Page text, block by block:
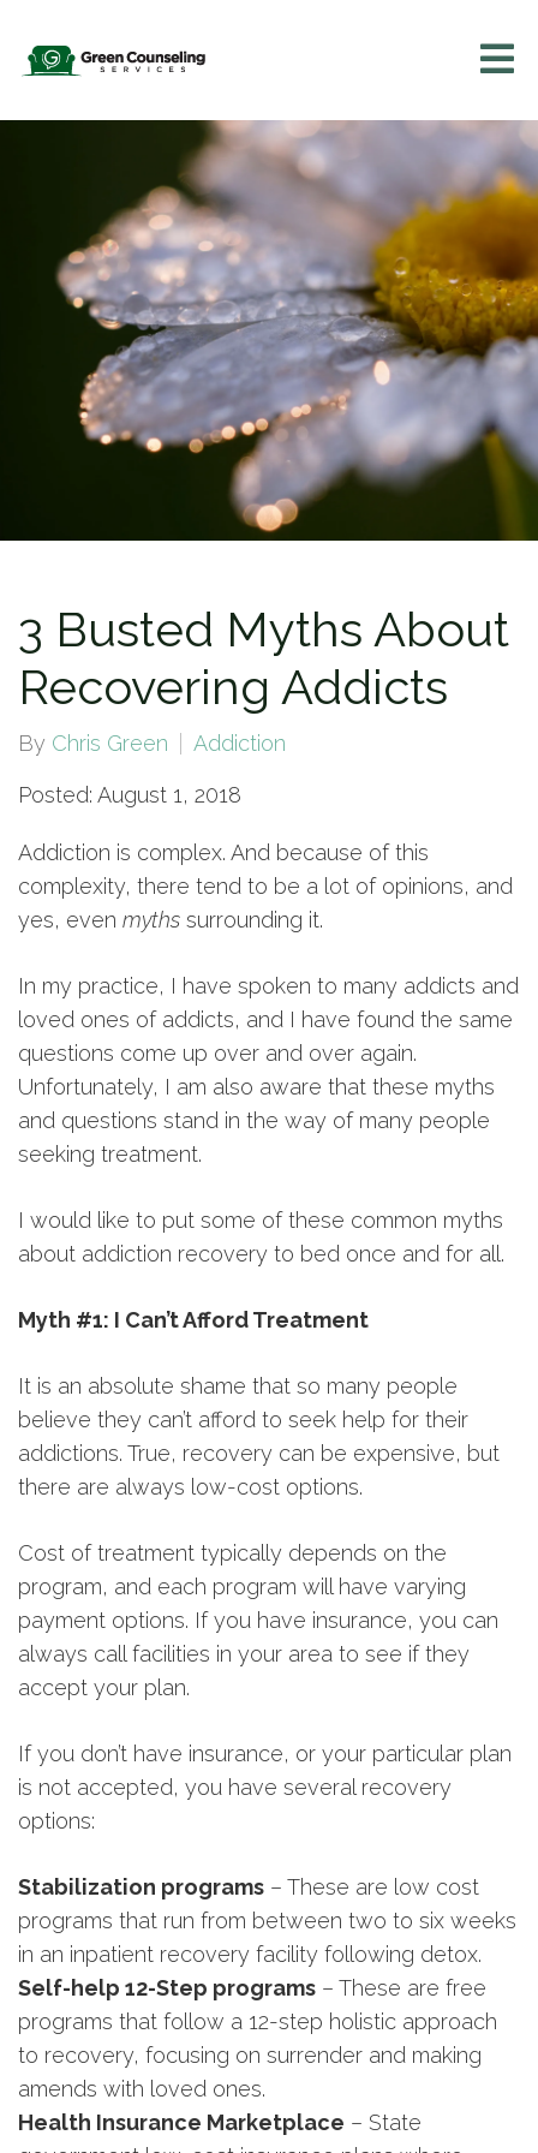
3 Busted Myths About
Recovering Addicts
By Chris Green Addiction
Posted: August 1, 2018
Addiction is complex. And because of this
complexity, there tend to be a lot of opinions, and
yes, even myths surrounding it.
In my practice, I have spoken to many addicts and
loved ones of addicts, and I have found the same
questions come up over and over again.
Unfortunately, I am also aware that these myths
and questions stand in the way of many people
seeking treatment.
I would like to put some of these common myths
about addiction recovery to bed once and for all.
Myth #1: I Can’t Afford Treatment
It is an absolute shame that so many people
believe they can’t afford to seek help for their
addictions. True, recovery can be expensive, but
there are always low-cost options.
Cost of treatment typically depends on the
program, and each program will have varying
payment options. If you have insurance, you can
always call facilities in your area to see if they
accept your plan.
If you don’t have insurance, or your particular plan
is not accepted, you have several recovery
options:
Stabilization programs – These are low cost
programs that run from between two to six weeks
in an inpatient recovery facility following detox.
Self-help 12-Step programs – These are free
programs that follow a 12-step holistic approach
to recovery, focusing on surrender and making
amends with loved ones.
Health Insurance Marketplace – State